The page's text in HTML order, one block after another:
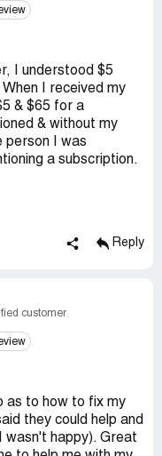
I understood $5
I received my
& $65 for a
& without my
person I was
a subscription.
Reply
customer
as to how to fix my
they could help and
wasn't happy). Great